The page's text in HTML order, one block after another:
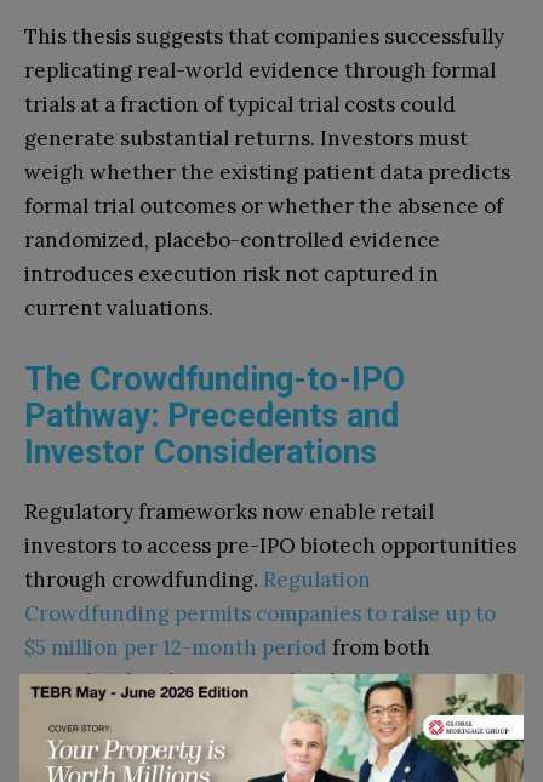
This thesis suggests that companies successfully
replicating real-world evidence through formal
trials at a fraction of typical trial costs could
generate substantial returns. Investors must
weigh whether the existing patient data predicts
formal trial outcomes or whether the absence of
randomized, placebo-controlled evidence
introduces execution risk not captured in
current valuations.
The Crowdfunding-to-IPO
Pathway: Precedents and
Investor Considerations
Regulatory frameworks now enable retail
investors to access pre-IPO biotech opportunities
through crowdfunding. Regulation
Crowdfunding permits companies to raise up to
$5 million per 12-month period from both
accredited and non-accredited investors.
Regulation A+ Tier 2 allows up to $75 million with
federal preemption of state securities laws.